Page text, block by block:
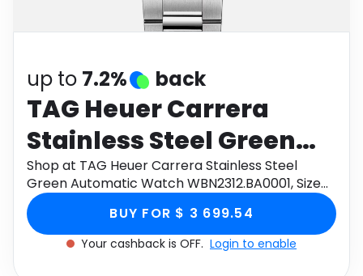
Health
up to 7.2% back
TAG Heuer Carrera
Stainless Steel Green
Automatic Watch
WBN2312.BA0001, Size
36mm
Shop at TAG Heuer Carrera Stainless Steel
Green Automatic Watch WBN2312.BA0001, Size
36mm through Monetha app to get cashback.
BUY FOR $ 3 699.54
Your cashback is OFF. Login to enable